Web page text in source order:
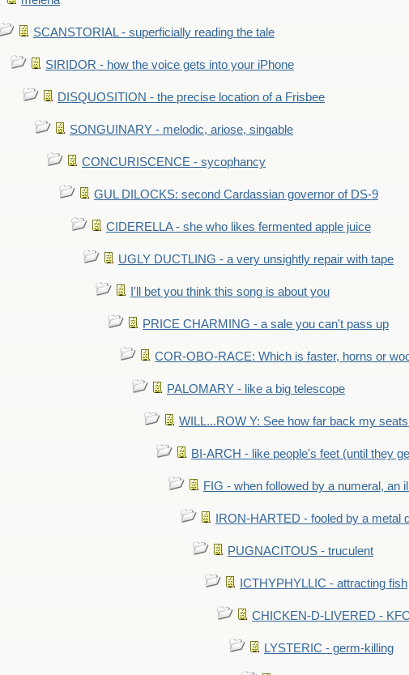
SCANSTORIAL - superficially reading the tale
SIRIDOR - how the voice gets into your iPhone
DISQUOSITION - the precise location of a Frisbee
SONGUINARY - melodic, ariose, singable
CONCURISCENCE - sycophancy
GUL DILOCKS: second Cardassian governor of DS-9
CIDERELLA - she who likes fermented apple juice
UGLY DUCTLING - a very unsightly repair with tape
I'll bet you think this song is about you
PRICE CHARMING - a sale you can't pass up
COR-OBO-RACE: Which is faster, horns or
PALOMARY - like a big telescope
WILL...ROW Y: See how far back my
BI-ARCH - like people's feet (until they
FIG - when followed by a numeral, an
IRON-HARTED - fooled by a metal
PUGNACITOUS - truculent
ICTHYPHYLLIC - attracting fish
CHICKEN-D-LIVERED -
LYSTERIC - germ-killing